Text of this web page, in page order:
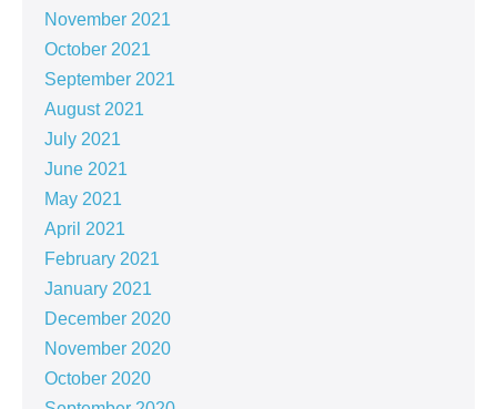
November 2021
October 2021
September 2021
August 2021
July 2021
June 2021
May 2021
April 2021
February 2021
January 2021
December 2020
November 2020
October 2020